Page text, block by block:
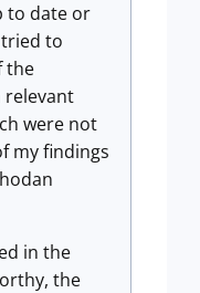
to date or
tried to
the
relevant
were not
my findings
in the
the